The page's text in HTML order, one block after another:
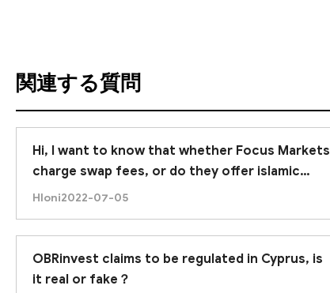
関連する質問
Hi, I want to know that whether Focus Markets
charge swap fees, or do they offer islamic
account. :)
Hloni2022-07-05
OBRinvest claims to be regulated in Cyprus, is
it real or fake？